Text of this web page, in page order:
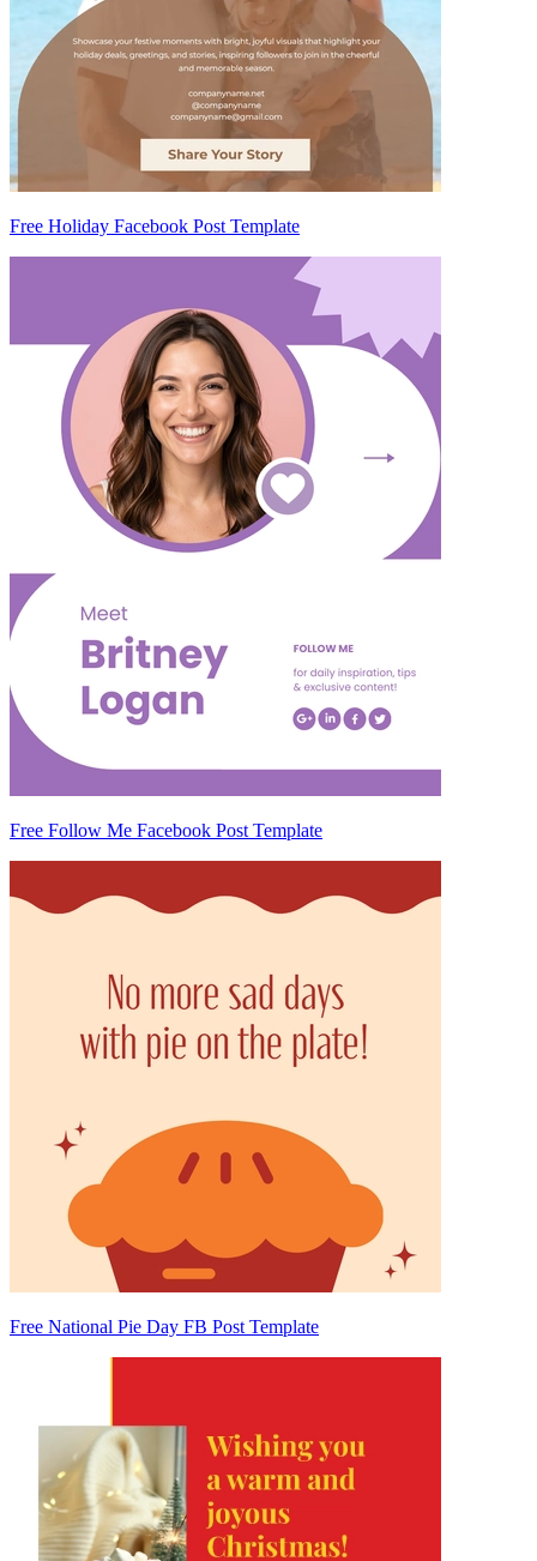
Free Holiday Facebook Post Template
Free Follow Me Facebook Post Template
Free National Pie Day FB Post Template